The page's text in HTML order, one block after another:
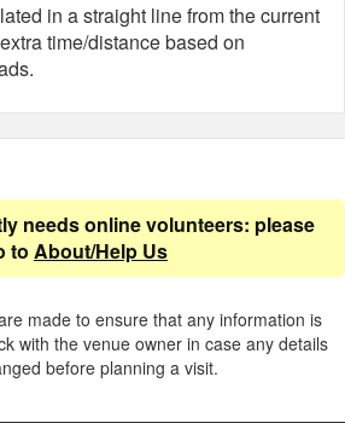
in a straight line from the current
time/distance based on
needs online volunteers: please
to About/Help Us
made to ensure that any information is
with the venue owner in case any details
before planning a visit.